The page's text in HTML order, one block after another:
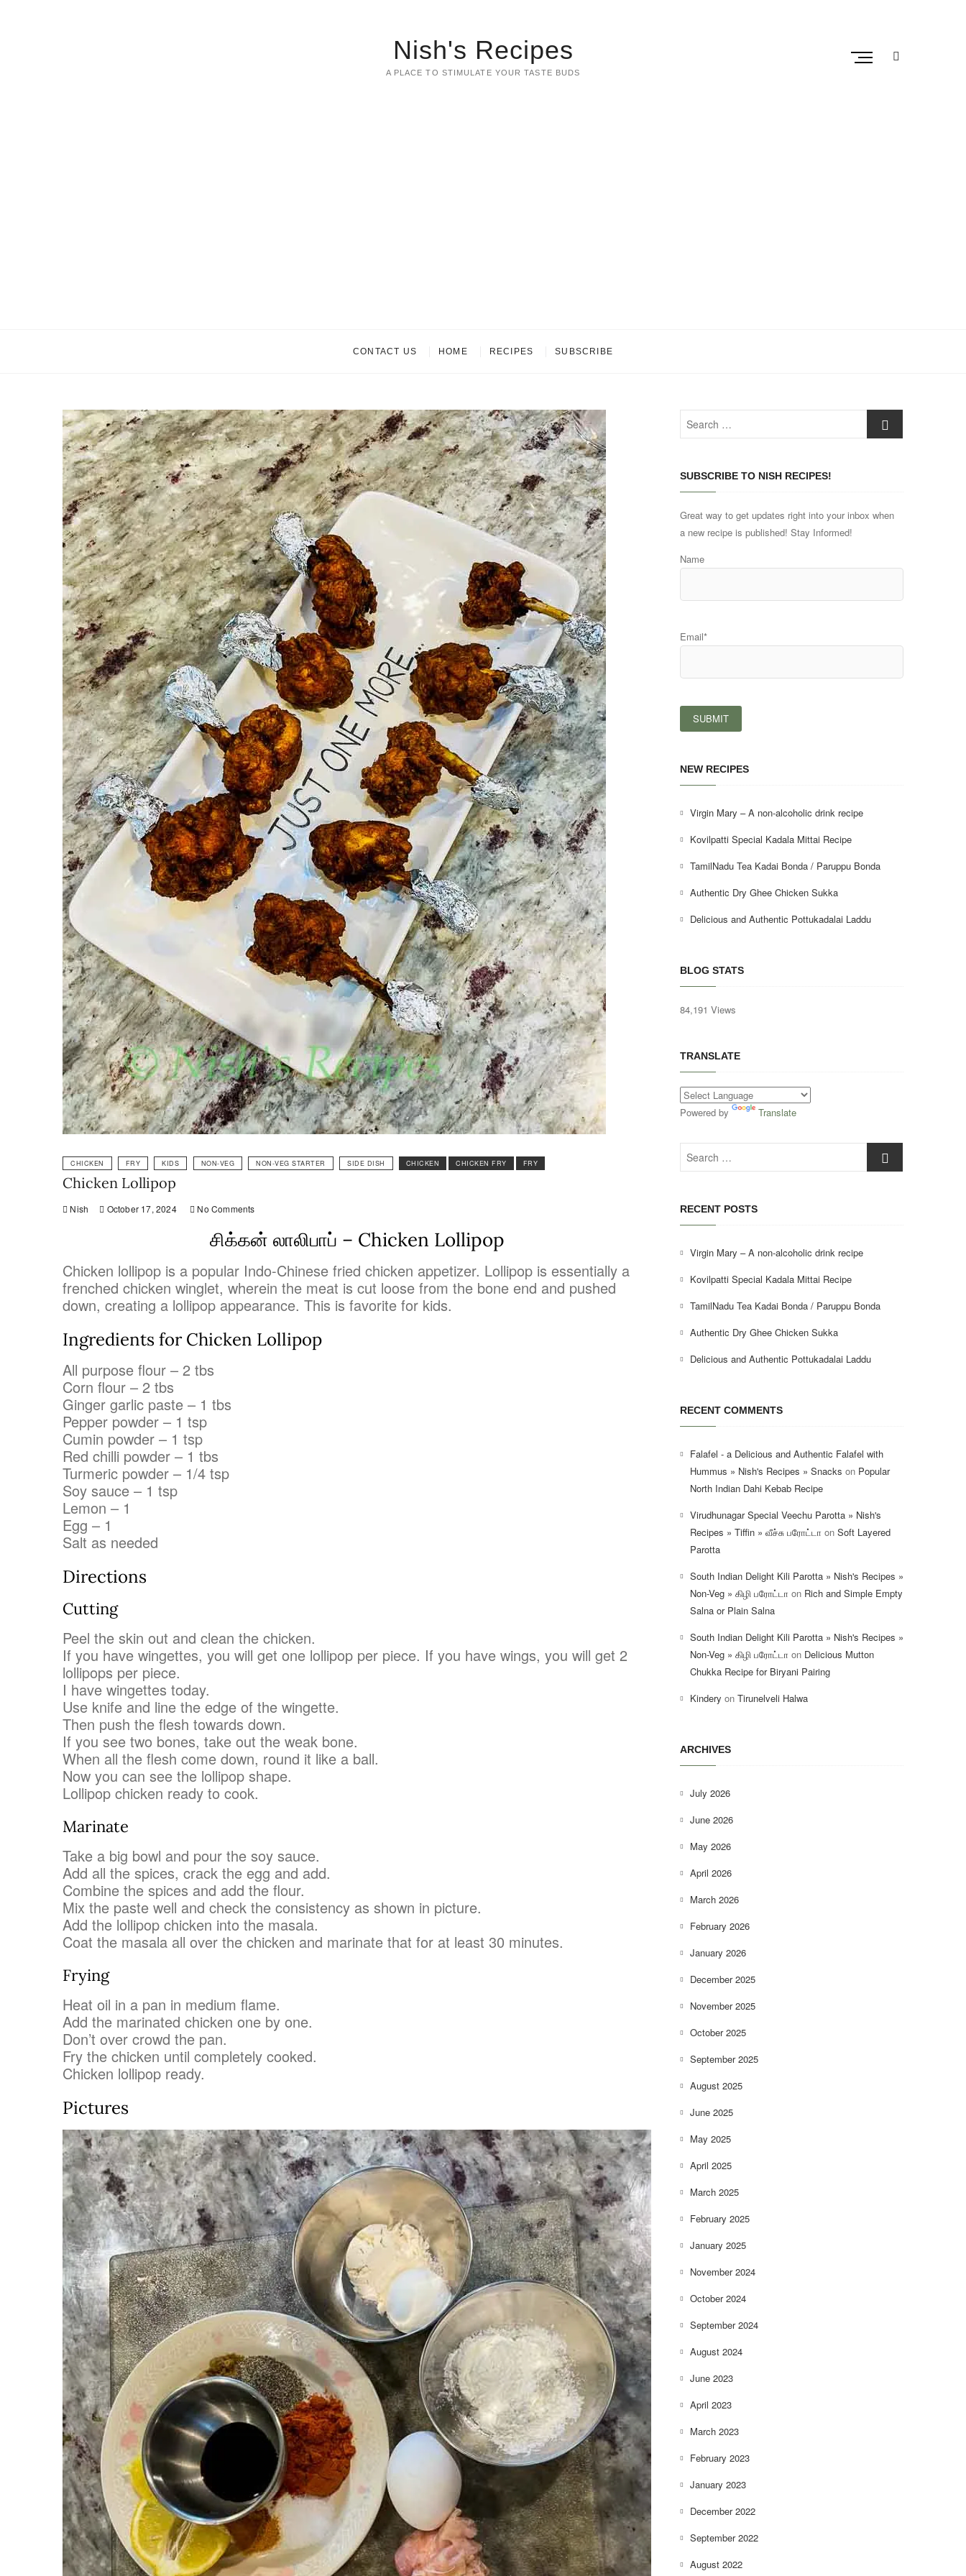
Nish's Recipes
A PLACE TO STIMULATE YOUR TASTE BUDS
M
CONTACT US HOME RECIPES SUBSCRIBE
CHICKEN FRY KIDS NON-VEG NON-VEG STARTER SIDE DISH CHICKEN CHICKEN FRY FRY
Chicken Lollipop
Nish October 17, 2024 No Comments
சிக்கன் லாலிபாப் – Chicken Lollipop
Chicken lollipop is a popular Indo-Chinese fried chicken appetizer. Lollipop is essentially a
frenched chicken winglet, wherein the meat is cut loose from the bone end and pushed
down, creating a lollipop appearance. This is favorite for kids.
Ingredients for Chicken Lollipop
All purpose flour – 2 tbs
Corn flour – 2 tbs
Ginger garlic paste – 1 tbs
Pepper powder – 1 tsp
Cumin powder – 1 tsp
Red chilli powder – 1 tbs
Turmeric powder – 1/4 tsp
Soy sauce – 1 tsp
Lemon – 1
Egg – 1
Salt as needed
Directions
Cutting
Peel the skin out and clean the chicken.
If you have wingettes, you will get one lollipop per piece. If you have wings, you will get 2
lollipops per piece.
I have wingettes today.
Use knife and line the edge of the wingette.
Then push the flesh towards down.
If you see two bones, take out the weak bone.
When all the flesh come down, round it like a ball.
Now you can see the lollipop shape.
Lollipop chicken ready to cook.
Marinate
Take a big bowl and pour the soy sauce.
Add all the spices, crack the egg and add.
Combine the spices and add the flour.
Mix the paste well and check the consistency as shown in picture.
Add the lollipop chicken into the masala.
Coat the masala all over the chicken and marinate that for at least 30 minutes.
Frying
Heat oil in a pan in medium flame.
Add the marinated chicken one by one.
Don’t over crowd the pan.
Fry the chicken until completely cooked.
Chicken lollipop ready.
Pictures
Search
SUBSCRIBE TO NISH RECIPES!
Great way to get updates right into your inbox when
a new recipe is published! Stay Informed!
Name
Email*
NEW RECIPES
Virgin Mary – A non-alcoholic drink recipe
Kovilpatti Special Kadala Mittai Recipe
TamilNadu Tea Kadai Bonda / Paruppu Bonda
Authentic Dry Ghee Chicken Sukka
Delicious and Authentic Pottukadalai Laddu
BLOG STATS
84,191 Views
TRANSLATE
Powered by Translate
RECENT POSTS
Virgin Mary – A non-alcoholic drink recipe
Kovilpatti Special Kadala Mittai Recipe
TamilNadu Tea Kadai Bonda / Paruppu Bonda
Authentic Dry Ghee Chicken Sukka
Delicious and Authentic Pottukadalai Laddu
RECENT COMMENTS
Falafel - a Delicious and Authentic Falafel with
Hummus » Nish's Recipes » Snacks on Popular
North Indian Dahi Kebab Recipe
Virudhunagar Special Veechu Parotta » Nish's
Recipes » Tiffin » வீச்சு பரோட்டா on Soft Layered
Parotta
South Indian Delight Kili Parotta » Nish's Recipes »
Non-Veg » கிழி பரோட்டா on Rich and Simple Empty
Salna or Plain Salna
South Indian Delight Kili Parotta » Nish's Recipes »
Non-Veg » கிழி பரோட்டா on Delicious Mutton
Chukka Recipe for Biryani Pairing
Kindery on Tirunelveli Halwa
ARCHIVES
July 2026
June 2026
May 2026
April 2026
March 2026
February 2026
January 2026
December 2025
November 2025
October 2025
September 2025
August 2025
June 2025
May 2025
April 2025
March 2025
February 2025
January 2025
November 2024
October 2024
September 2024
August 2024
June 2023
April 2023
March 2023
February 2023
January 2023
December 2022
September 2022
August 2022